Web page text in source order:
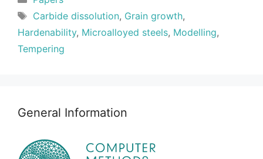
Tags
Carbide dissolution, Grain growth,
Hardenability, Microalloyed steels, Modelling,
Tempering
General Information